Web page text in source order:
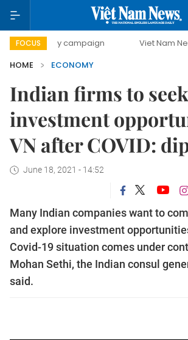
FOCUS
campaign Viet Nam New Era
HOME
ECONOMY
Indian firms to seek
investment
VN after COVID:
June 18, 2021 - 14:52
Many Indian companies want to
and explore investment
Covid-19 situation comes under
Mohan Sethi, the Indian consul
said.